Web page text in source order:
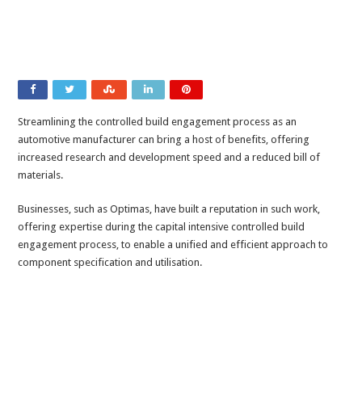
Streamlining the controlled build engagement process as an
automotive manufacturer can bring a host of benefits, offering
increased research and development speed and a reduced bill of
materials.
Businesses, such as Optimas, have built a reputation in such work,
offering expertise during the capital intensive controlled build
engagement process, to enable a unified and efficient approach to
component specification and utilisation.